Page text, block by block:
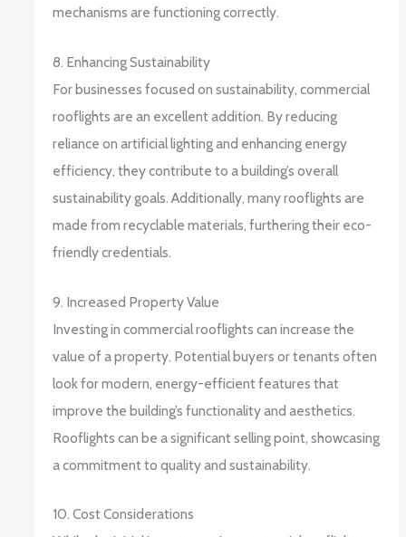
mechanisms are functioning correctly.
8. Enhancing Sustainability
For businesses focused on sustainability, commercial
rooflights are an excellent addition. By reducing
reliance on artificial lighting and enhancing energy
efficiency, they contribute to a building’s overall
sustainability goals. Additionally, many rooflights are
made from recyclable materials, furthering their eco-
friendly credentials.
9. Increased Property Value
Investing in commercial rooflights can increase the
value of a property. Potential buyers or tenants often
look for modern, energy-efficient features that
improve the building’s functionality and aesthetics.
Rooflights can be a significant selling point, showcasing
a commitment to quality and sustainability.
10. Cost Considerations